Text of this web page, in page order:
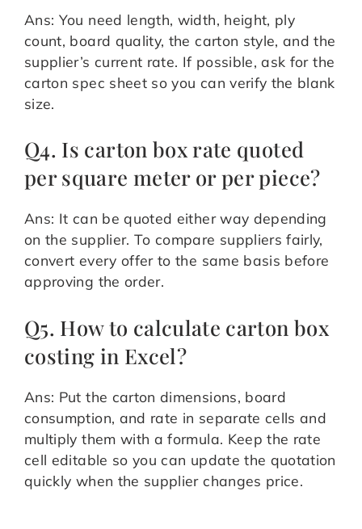
Ans: You need length, width, height, ply
count, board quality, the carton style, and the
supplier’s current rate. If possible, ask for the
carton spec sheet so you can verify the blank
size.
Q4. Is carton box rate quoted
per square meter or per piece?
Ans: It can be quoted either way depending
on the supplier. To compare suppliers fairly,
convert every offer to the same basis before
approving the order.
Q5. How to calculate carton box
costing in Excel?
Ans: Put the carton dimensions, board
consumption, and rate in separate cells and
multiply them with a formula. Keep the rate
cell editable so you can update the quotation
quickly when the supplier changes price.